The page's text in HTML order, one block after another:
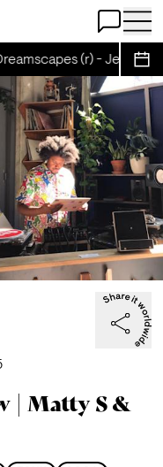
Open Chat
Open
(r) - Jeena
| Matty S &